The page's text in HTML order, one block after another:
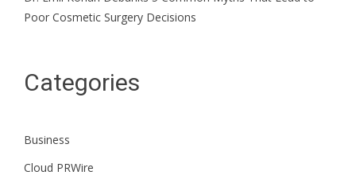
Poor Cosmetic Surgery Decisions
Categories
Business
Cloud PRWire